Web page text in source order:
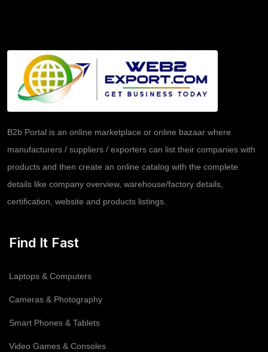
B2b Portal is an online marketplace or online bazaar where
manufacturers / suppliers / exporters can list their companies with
products and then create an online catalog with the complete
details like company overview, warehouse/factory details,
certification, website and products listings.
Find It Fast
Laptops & Computers
Cameras & Photography
Smart Phones & Tablets
Video Games & Consoles